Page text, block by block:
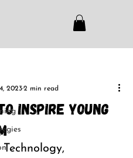
Inspire Young
20232 min read